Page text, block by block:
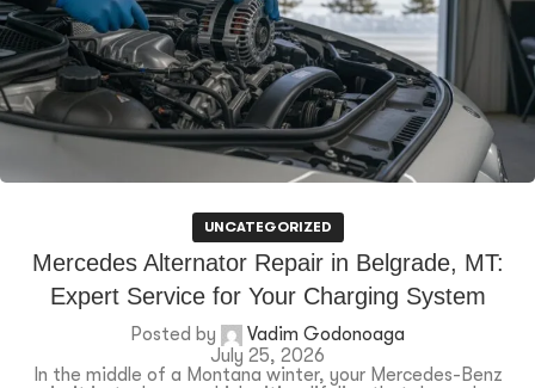
UNCATEGORIZED
Mercedes Alternator Repair in Belgrade, MT:
Expert Service for Your Charging System
Posted by
Vadim Godonoaga
July 25, 2026
In the middle of a Montana winter, your Mercedes-Benz